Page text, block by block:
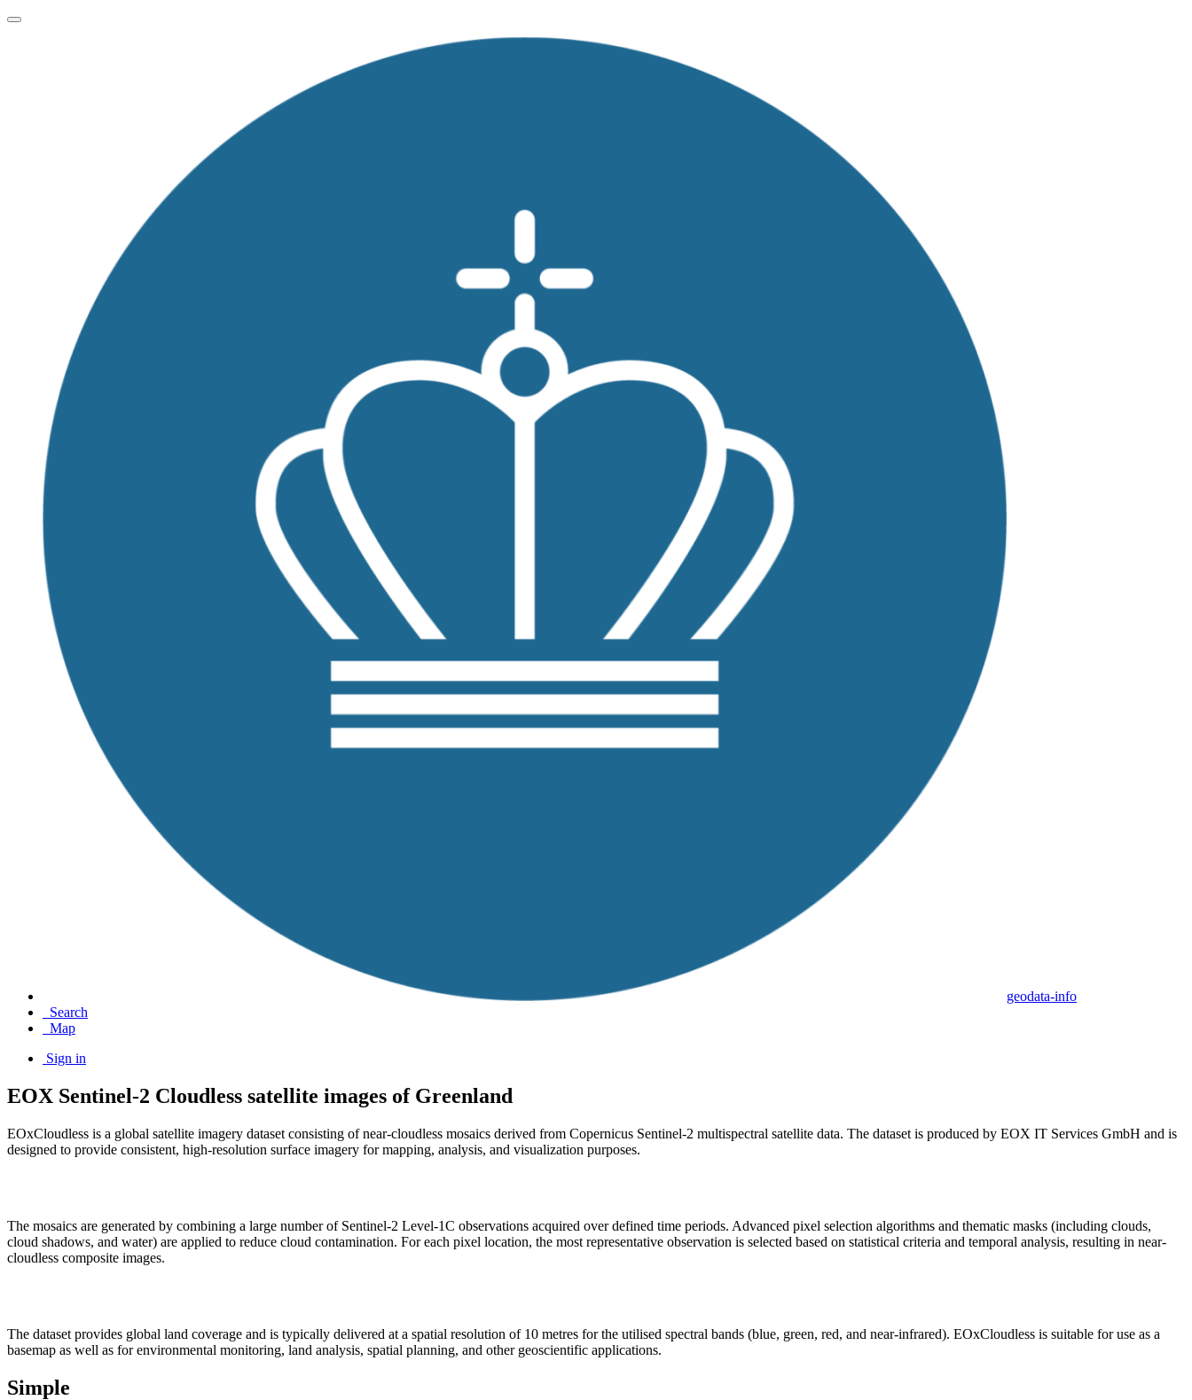
geodata-info
Search
Map
Sign in
EOX Sentinel-2 Cloudless satellite images of Greenland
EOxCloudless is a global satellite imagery dataset consisting of near-cloudless mosaics derived from Copernicus Sentinel-2 multispectral satellite data. The dataset is produced by EOX IT Services GmbH and is
designed to provide consistent, high-resolution surface imagery for mapping, analysis, and visualization purposes.
The mosaics are generated by combining a large number of Sentinel-2 Level-1C observations acquired over defined time periods. Advanced pixel selection algorithms and thematic masks (including clouds,
cloud shadows, and water) are applied to reduce cloud contamination. For each pixel location, the most representative observation is selected based on statistical criteria and temporal analysis, resulting in near-
cloudless composite images.
The dataset provides global land coverage and is typically delivered at a spatial resolution of 10 metres for the utilised spectral bands (blue, green, red, and near-infrared). EOxCloudless is suitable for use as a
basemap as well as for environmental monitoring, land analysis, spatial planning, and other geoscientific applications.
Simple